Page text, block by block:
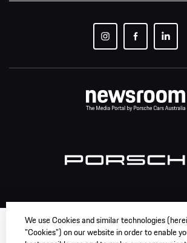
We use Cookies and similar technologies
"Cookies") on our website in order to enable